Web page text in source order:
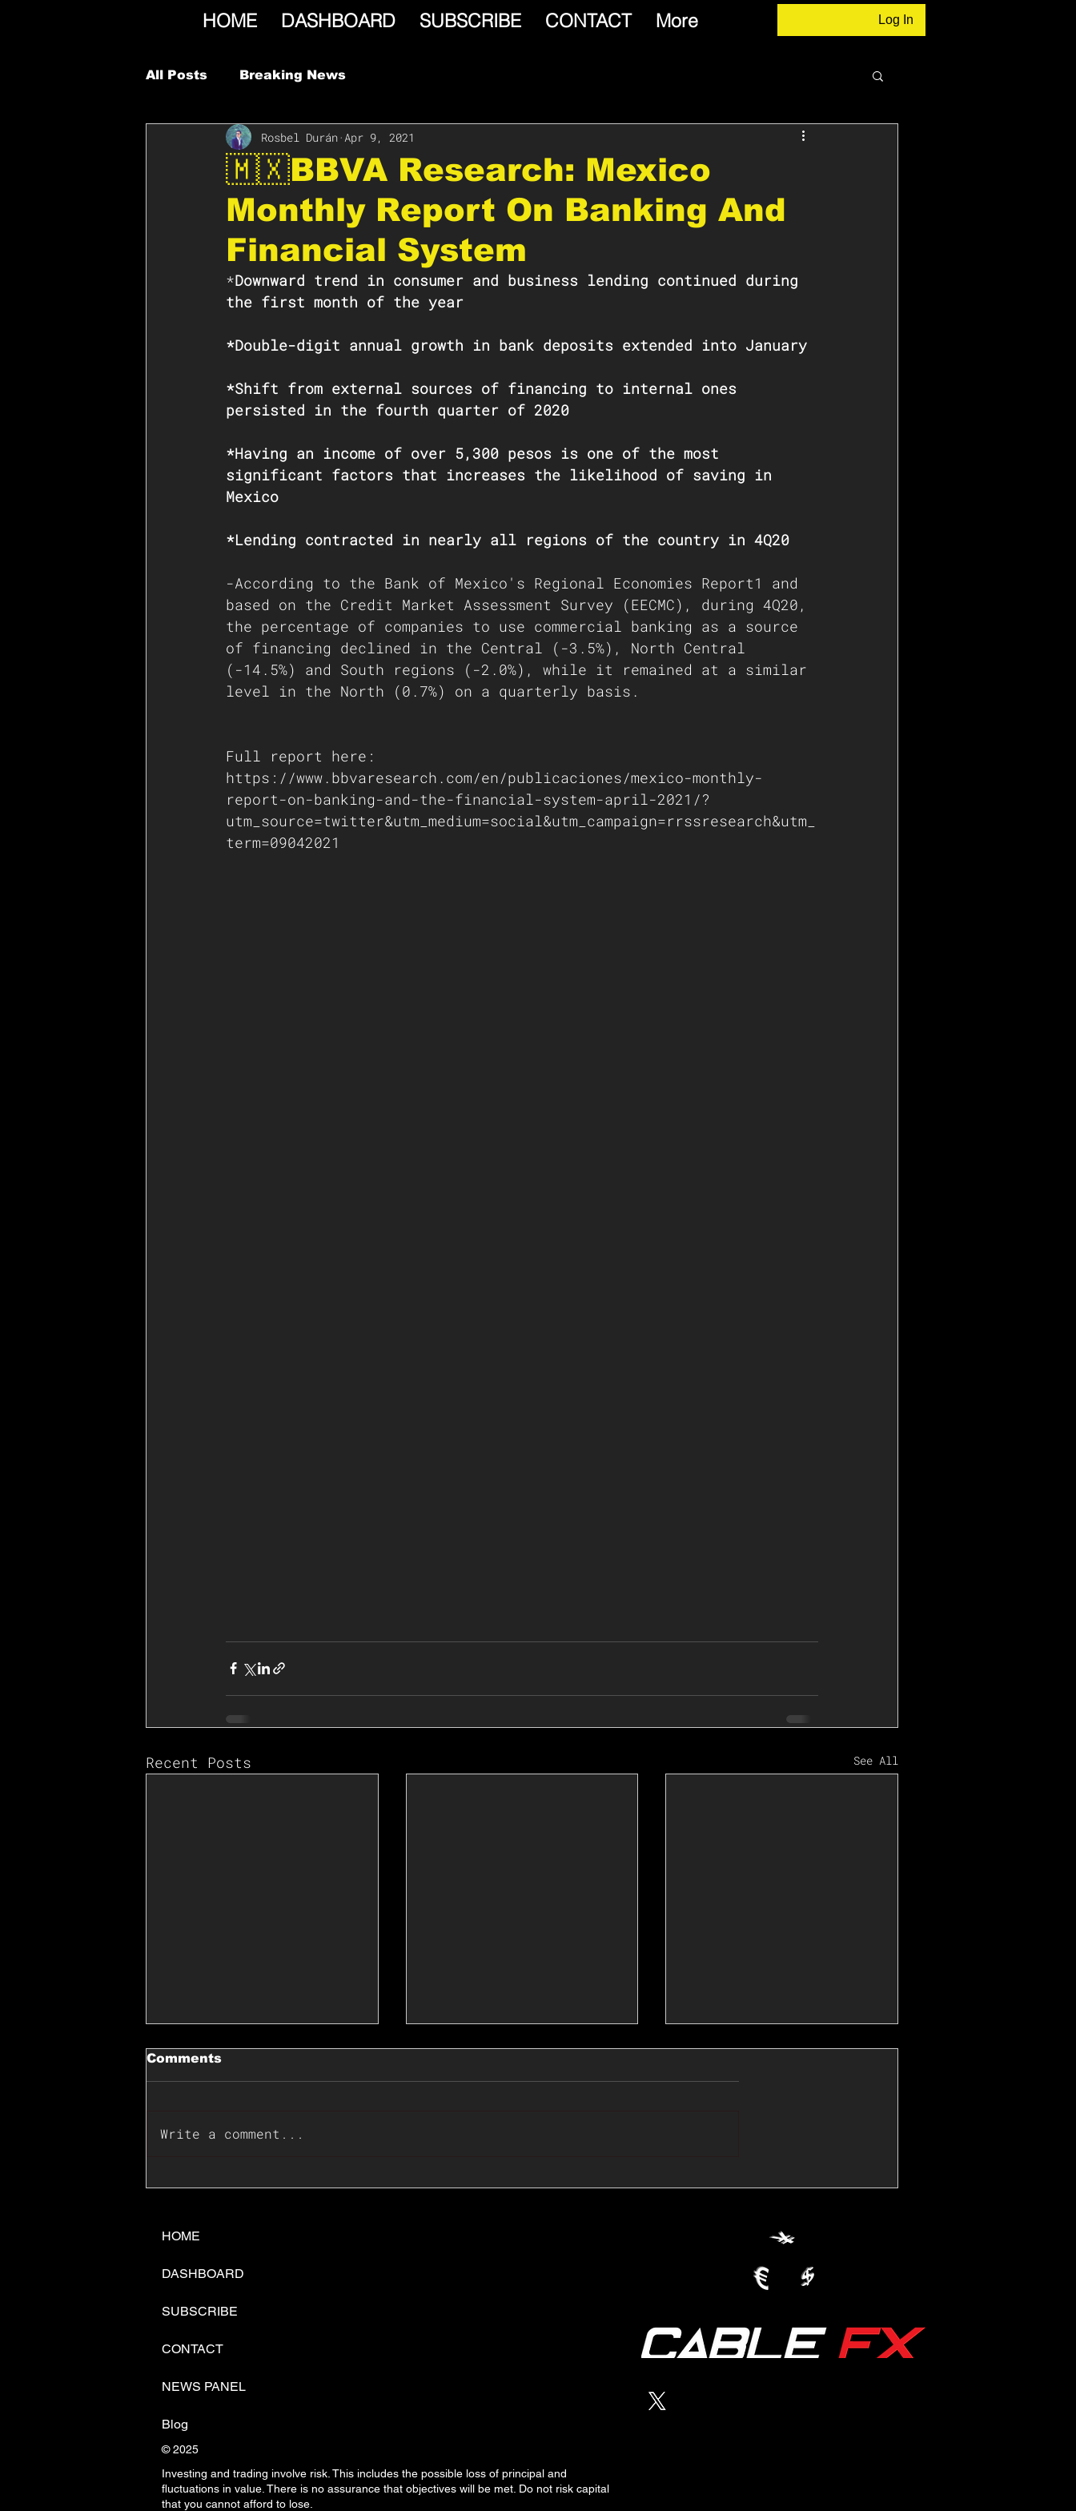
HOME DASHBOARD SUBSCRIBE CONTACT More Log In
All Posts Breaking News
🇲🇽BBVA Research: Mexico
Monthly Report On Banking And
Financial System
Rosbel Durán Apr 9, 2021
*Downward trend in consumer and business lending continued during
the first month of the year
*Double-digit annual growth in bank deposits extended into January
*Shift from external sources of financing to internal ones
persisted in the fourth quarter of 2020
*Having an income of over 5,300 pesos is one of the most
significant factors that increases the likelihood of saving in
Mexico
*Lending contracted in nearly all regions of the country in 4Q20
-According to the Bank of Mexico's Regional Economies Report1
and
based on the Credit Market Assessment Survey (EECMC), during 4Q20,
the percentage of companies to use commercial banking as a source
of financing declined in the Central (-3.5%), North Central
(-14.5%) and South regions (-2.0%), while it remained at a similar
level in the North (0.7%) on a quarterly basis.
Full report here:
https://www.bbvaresearch.com/en/publicaciones/mexico-monthly-
report-on-banking-and-the-financial-system-april-2021/?
utm_source=twitter&utm_medium=social&utm_campaign=rrssresearch&utm_
term=09042021
Recent Posts See All
Comments
Write a comment...
HOME
DASHBOARD
SUBSCRIBE
CONTACT
NEWS PANEL
Blog
© 2025
Investing and trading involve risk. This includes the possible loss of principal and
fluctuations in value. There is no assurance that objectives will be met. Do not risk capital
that you cannot afford to lose.